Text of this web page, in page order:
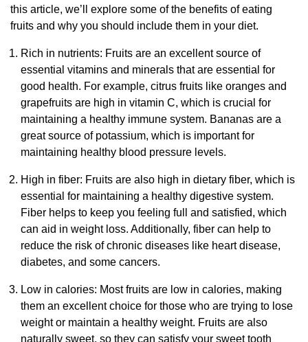
this article, we’ll explore some of the benefits of eating
fruits and why you should include them in your diet.
Rich in nutrients: Fruits are an excellent source of
essential vitamins and minerals that are essential for
good health. For example, citrus fruits like oranges and
grapefruits are high in vitamin C, which is crucial for
maintaining a healthy immune system. Bananas are a
great source of potassium, which is important for
maintaining healthy blood pressure levels.
High in fiber: Fruits are also high in dietary fiber, which is
essential for maintaining a healthy digestive system.
Fiber helps to keep you feeling full and satisfied, which
can aid in weight loss. Additionally, fiber can help to
reduce the risk of chronic diseases like heart disease,
diabetes, and some cancers.
Low in calories: Most fruits are low in calories, making
them an excellent choice for those who are trying to lose
weight or maintain a healthy weight. Fruits are also
naturally sweet, so they can satisfy your sweet tooth